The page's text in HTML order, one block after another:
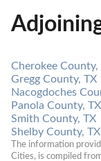
Cherokee County,
Gregg County, TX
Nacogdoches
Panola County, TX
Smith County, TX
Shelby County, TX
The information
Cities, is compiled